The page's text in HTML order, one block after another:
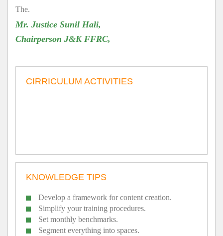
The.
Mr. Justice Sunil Hali,
Chairperson J&K FFRC,
CIRRICULUM ACTIVITIES
KNOWLEDGE TIPS
Develop a framework for content creation.
Simplify your training procedures.
Set monthly benchmarks.
Segment everything into spaces.